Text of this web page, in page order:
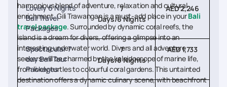
harmonious blend of adventure, relaxation and cultural
enrichment. Gili Trawangan is a must-add place in yourBali
travel package. Surrounded by dynamic coral reefs, the
island is a dream for divers, offering a glimpse into an
interesting underwater world. Divers and all adventure
seekers will be charmed by the kaleidoscope of marine life,
from lively turtles to colourful coral gardens. This untainted
destination offers a dynamic culinary scene, with beachfront
Lovely 6 Nights
Bali Travel
Packages
7
Days/6 Nights
AED 2,246
Spectacular 7
day Bali Tour
Packages
7
Days/6 Nights
AED 1,733